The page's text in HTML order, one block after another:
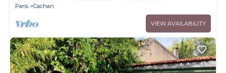
Paris
Cachan
VIEW AVAILABILITY